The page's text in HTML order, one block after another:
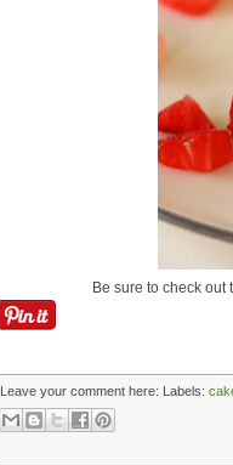
Be sure to check out
Leave your comment here: Labels: